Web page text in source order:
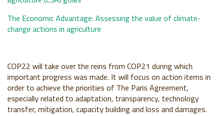
The Economic Advantage: Assessing the value of climate-
change actions in agriculture
COP22 will take over the reins from COP21 during which
important progress was made. It will focus on action items in
order to achieve the priorities of The Paris Agreement,
especially related to adaptation, transparency, technology
transfer, mitigation, capacity building and loss and damages.